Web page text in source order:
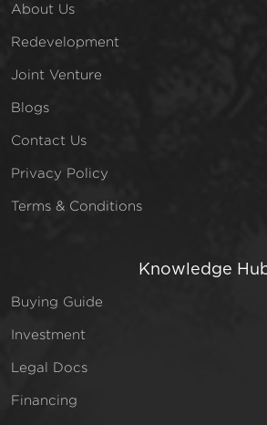
About Us
Redevelopment
Joint Venture
Blogs
Contact Us
Privacy Policy
Terms & Conditions
Knowledge
Buying Guide
Investment
Legal Docs
Financing